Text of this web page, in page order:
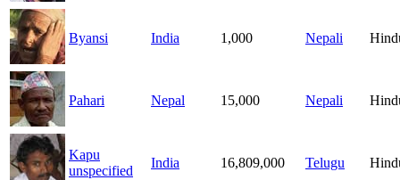
Byansi India 1,000 Nepali
Pahari Nepal 15,000 Nepali
Kapu
unspecified
India 16,809,000 Telugu